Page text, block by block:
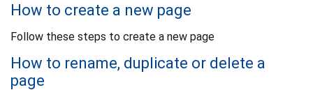
How to create a new page
Follow these steps to create a new page
How to rename, duplicate or delete a
page